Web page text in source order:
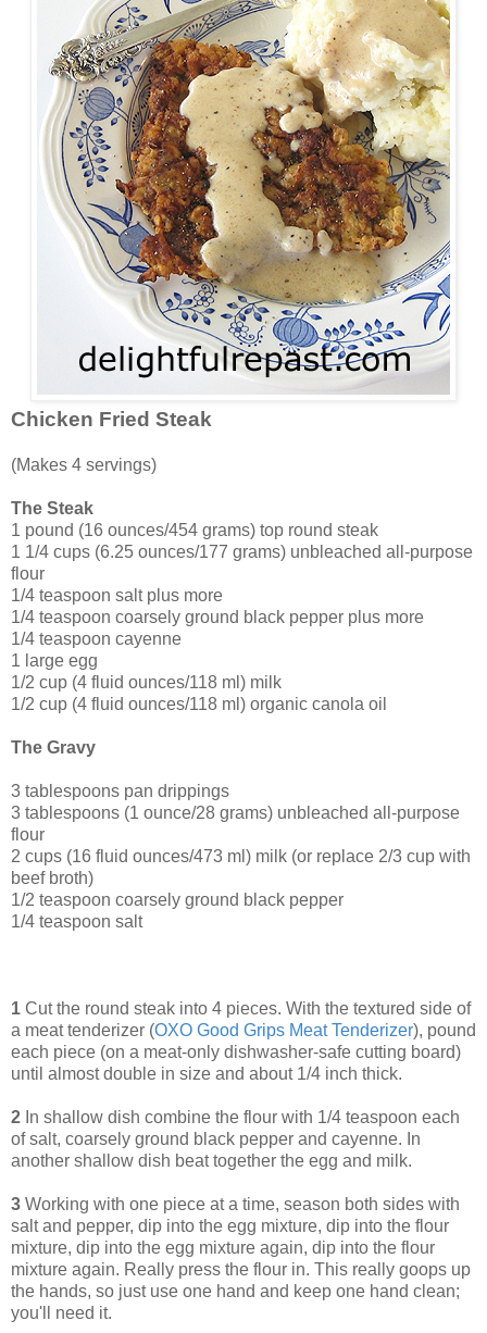
Chicken Fried Steak
(Makes 4 servings)
The Steak
1 pound (16 ounces/454 grams) top round steak
1 1/4 cups (6.25 ounces/177 grams) unbleached all-purpose
flour
1/4 teaspoon salt plus more
1/4 teaspoon coarsely ground black pepper plus more
1/4 teaspoon cayenne
1 large egg
1/2 cup (4 fluid ounces/118 ml) milk
1/2 cup (4 fluid ounces/118 ml) organic canola oil
The Gravy
3 tablespoons pan drippings
3 tablespoons (1 ounce/28 grams) unbleached all-purpose
flour
2 cups (16 fluid ounces/473 ml) milk (or replace 2/3 cup with
beef broth)
1/2 teaspoon coarsely ground black pepper
1/4 teaspoon salt
1 Cut the round steak into 4 pieces. With the textured side of
a meat tenderizer (OXO Good Grips Meat Tenderizer), pound
each piece (on a meat-only dishwasher-safe cutting board)
until almost double in size and about 1/4 inch thick.
2 In shallow dish combine the flour with 1/4 teaspoon each
of salt, coarsely ground black pepper and cayenne. In
another shallow dish beat together the egg and milk.
3 Working with one piece at a time, season both sides with
salt and pepper, dip into the egg mixture, dip into the flour
mixture, dip into the egg mixture again, dip into the flour
mixture again. Really press the flour in. This really goops up
the hands, so just use one hand and keep one hand clean;
you'll need it.